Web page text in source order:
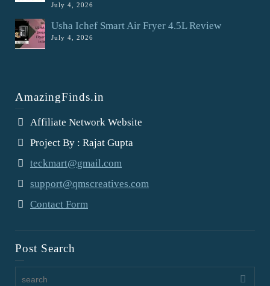
July 4, 2026
Usha Ichef Smart Air Fryer 4.5L Review
July 4, 2026
AmazingFinds.in
Affiliate Network Website
Project By : Rajat Gupta
teckmart@gmail.com
support@qmscreatives.com
Contact Form
Post Search